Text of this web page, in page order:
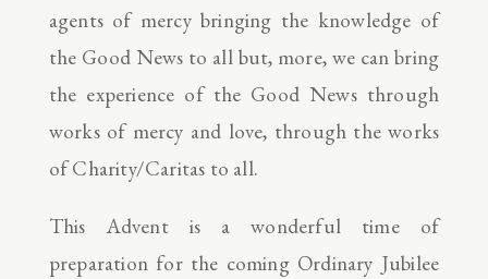
agents of mercy bringing the knowledge of
the Good News to all but, more, we can bring
the experience of the Good News through
works of mercy and love, through the works
of Charity/Caritas to all.
This Advent is a wonderful time of
preparation for the coming Ordinary Jubilee